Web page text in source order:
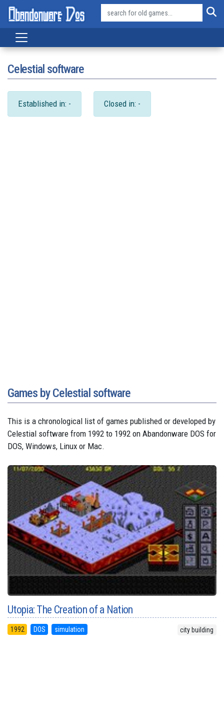
Celestial software
Established in: - Closed in: -
Games by Celestial software
This is a chronological list of games published or developed by
Celestial software from 1992 to 1992 on Abandonware DOS for
DOS, Windows, Linux or Mac.
Utopia: The Creation of a Nation
1992 DOS simulation city building